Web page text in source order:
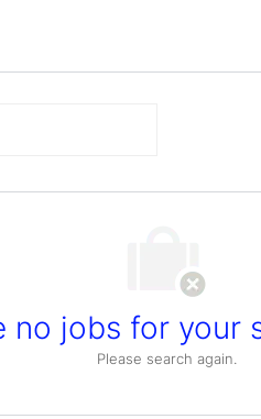
no jobs for your
Please search again.